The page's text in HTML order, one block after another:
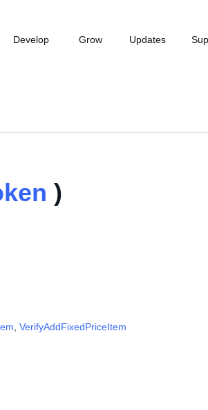
Develop Grow Updates
)
VerifyAddFixedPriceItem